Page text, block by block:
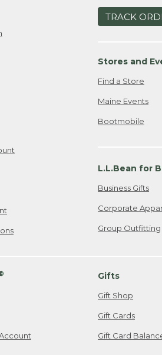
TRACK
Stores and
Find a Store
Maine Events
Bootmobile
L.L.Bean for
Business Gifts
Corporate
Group Outfitting
Gifts
Gift Shop
Gift Cards
Gift Card